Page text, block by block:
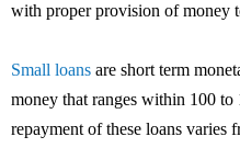
with proper provision of money
Small loans are short term
money that ranges within 100
repayment of these loans varies